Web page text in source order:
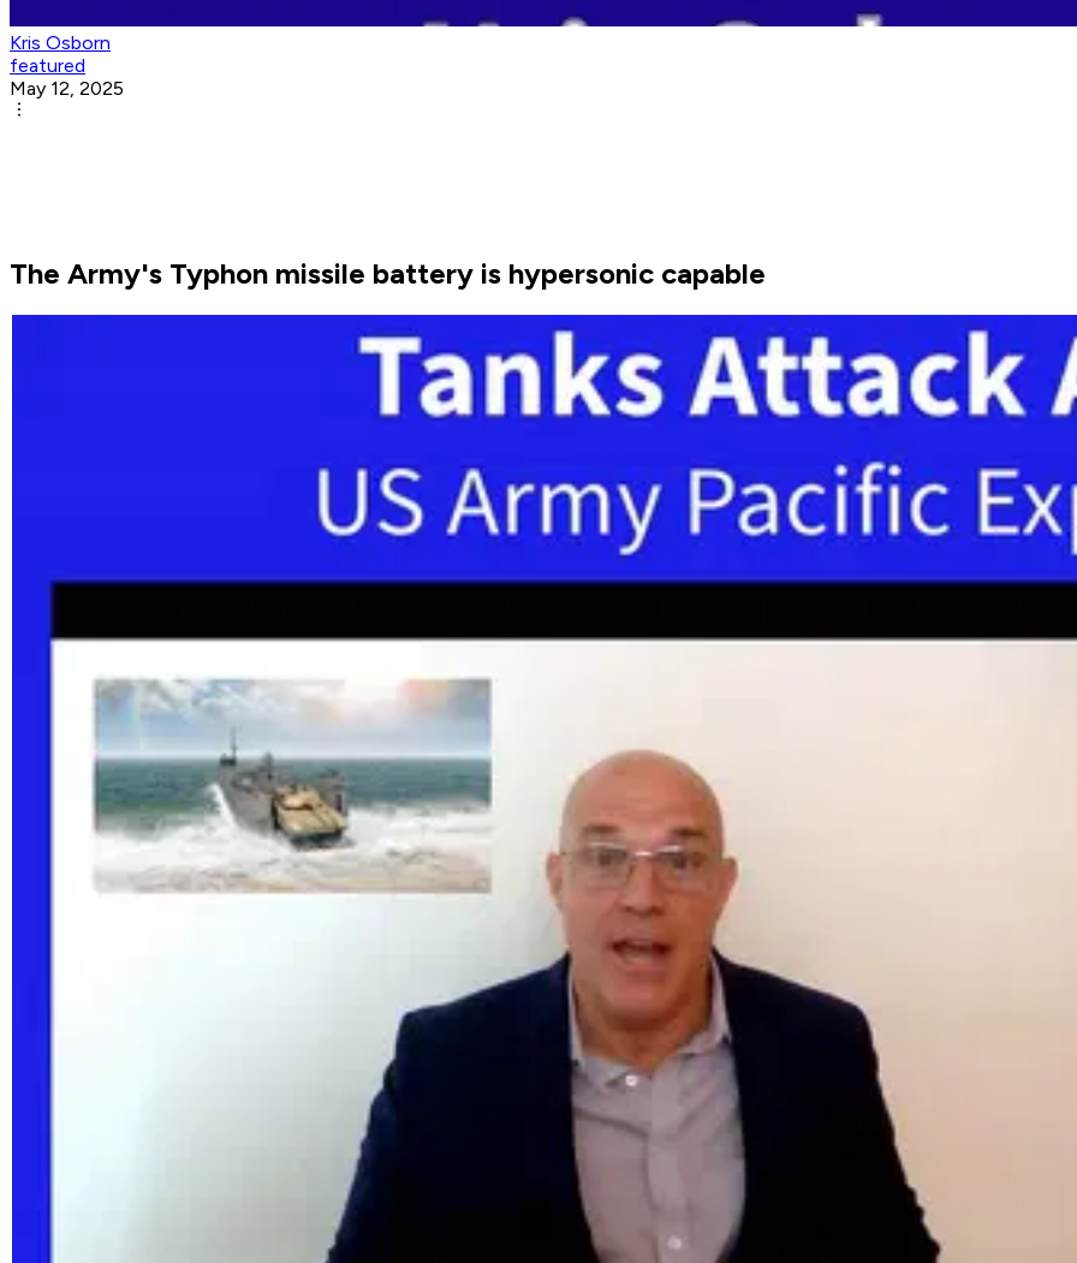
Kris Osborn
featured
May 12, 2025
The Army's Typhon missile battery is hypersonic capable